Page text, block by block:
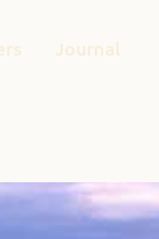
Journal